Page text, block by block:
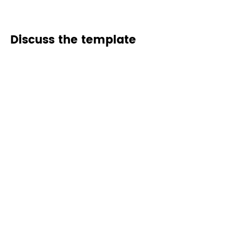
Discuss the template